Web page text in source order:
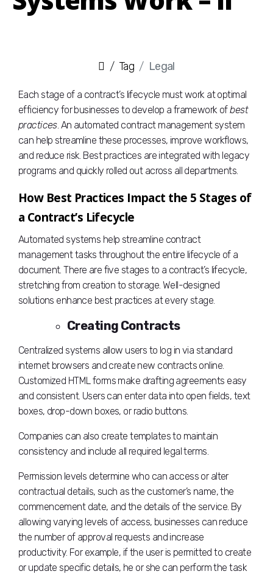
Tag Legal
Each stage of a contract’s lifecycle must work at optimal
efficiency for businesses to develop a framework ofbest
practices. An automated contract management system
can help streamline these processes, improve workflows,
and reduce risk. Best practices are integrated with legacy
programs and quickly rolled out across all departments.
How Best Practices Impact the 5 Stages of
a Contract’s Lifecycle
Automated systems help streamline contract
management tasks throughout the entire lifecycle of a
document. There are five stages to a contract’s lifecycle,
stretching from creation to storage. Well-designed
solutions enhance best practices at every stage.
Creating Contracts
Centralized systems allow users to log in via standard
internet browsers and create new contracts online.
Customized HTML forms make drafting agreements easy
and consistent. Users can enter data into open fields, text
boxes, drop-down boxes, or radio buttons.
Companies can also create templates to maintain
consistency and include all required legal terms.
Permission levels determine who can access or alter
contractual details, such as the customer’s name, the
commencement date, and the details of the service. By
allowing varying levels of access, businesses can reduce
the number of approval requests and increase
productivity. For example, if the user is permitted to create
or update specific details, he or she can perform the task